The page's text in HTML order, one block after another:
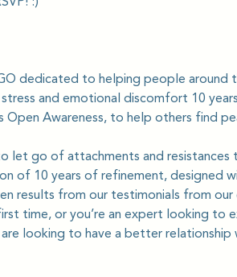
dedicated to helping people around
and emotional discomfort 10
Awareness, to help others find
go of attachments and resistances
of 10 years of refinement, designed
results from our testimonials from our
time, or you’re an expert looking to
looking to have a better relationship